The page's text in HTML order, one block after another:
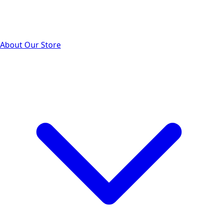
About Our Store